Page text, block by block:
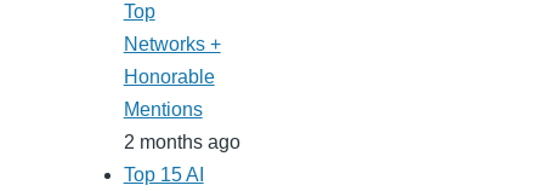
Top
Networks +
Honorable
Mentions
2 months ago
Top 15 AI